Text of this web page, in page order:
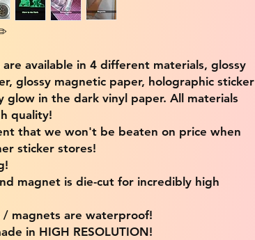
are available in 4 different materials, glossy
glossy magnetic paper, holographic sticker
glow in the dark vinyl paper. All materials
quality!
that we won't be beaten on price when
sticker stores!
magnet is die-cut for incredibly high
/ magnets are waterproof!
in HIGH RESOLUTION!